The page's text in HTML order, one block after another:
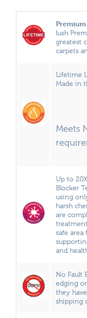
lush
greatest
carpets
Lifetime
Made in
Meets
Up to
Blocker
using
harsh
are
safe
and
No Fault
edging
they
shipping